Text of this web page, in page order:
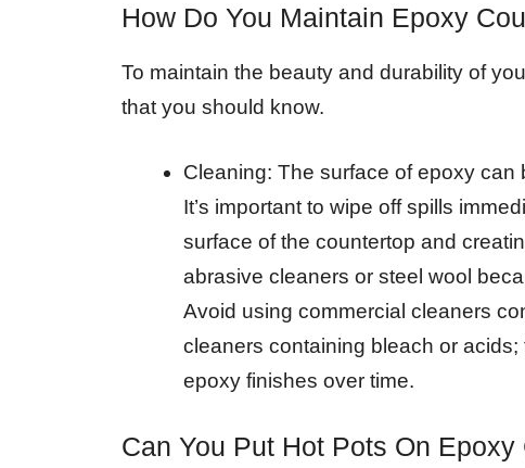
How Do You Maintain Epoxy
To maintain the beauty and durability of
that you should know.
Cleaning: The surface of epoxy
It’s important to wipe off spills
surface of the countertop and
abrasive cleaners or steel wool
Avoid using commercial cleaners
cleaners containing bleach or
epoxy finishes over time.
Can You Put Hot Pots On Epoxy